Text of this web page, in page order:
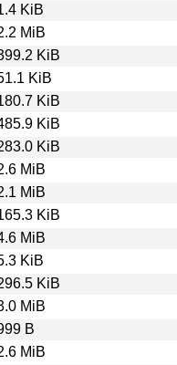
KiB
MiB
KiB
KiB
KiB
KiB
KiB
MiB
MiB
KiB
MiB
KiB
KiB
MiB
B
MiB